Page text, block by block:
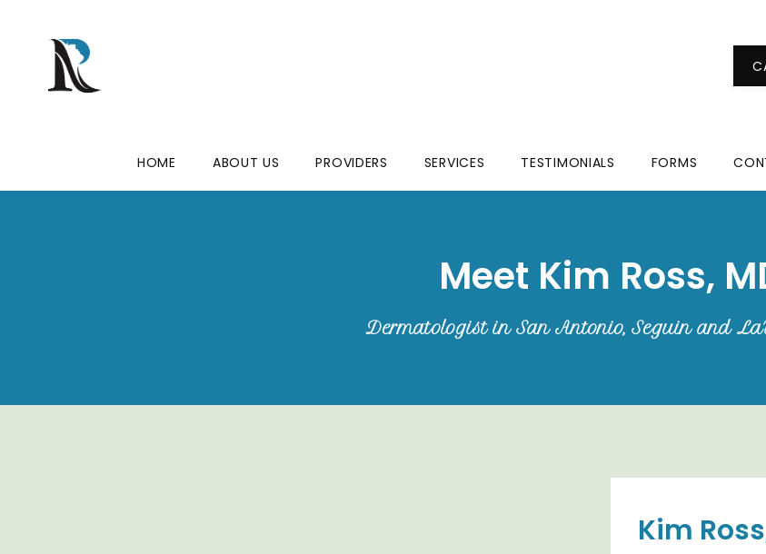
HOME ABOUT US PROVIDERS SERVICES TESTIMONIALS FORMS
Meet Kim Ross,
Dermatologist in San Antonio, Seguin and
Kim